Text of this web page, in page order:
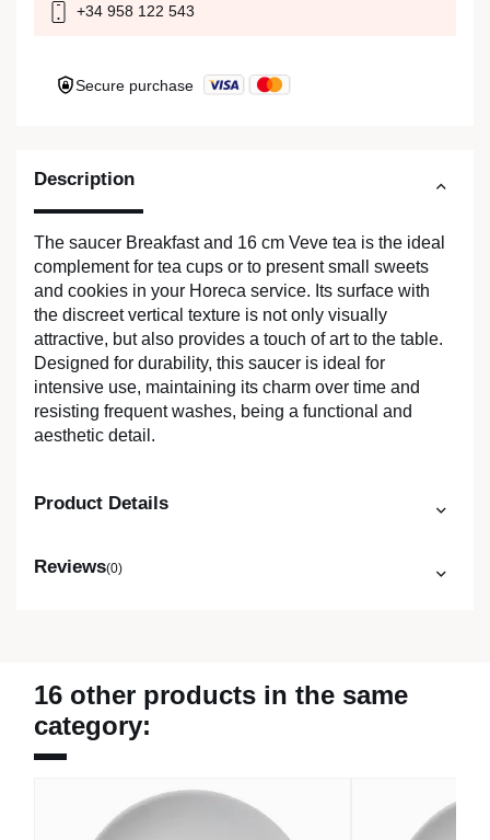
Description
The saucer Breakfast and 16 cm Veve tea is the ideal
complement for tea cups or to present small sweets
and cookies in your Horeca service. Its surface with
the discreet vertical texture is not only visually
attractive, but also provides a touch of art to the table.
Designed for durability, this saucer is ideal for
intensive use, maintaining its charm over time and
resisting frequent washes, being a functional and
aesthetic detail.
Product Details
Reviews(0)
+34 958 122 543
Secure purchase
16 other products in the same
category: